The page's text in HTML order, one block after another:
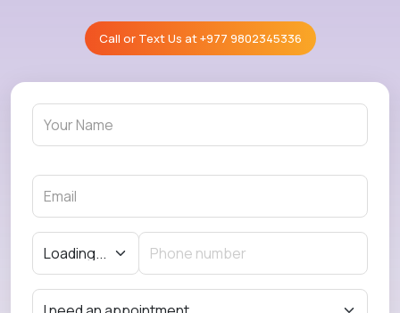
Call or Text Us at+977 9802345336